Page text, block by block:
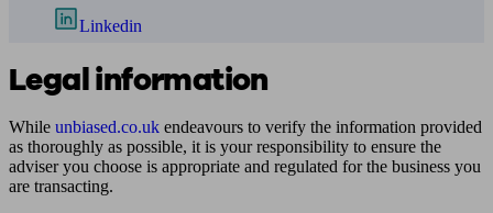
Linkedin
Legal information
While unbiased.co.uk endeavours to verify the information provided
as thoroughly as possible, it is your responsibility to ensure the
adviser you choose is appropriate and regulated for the business you
are transacting.